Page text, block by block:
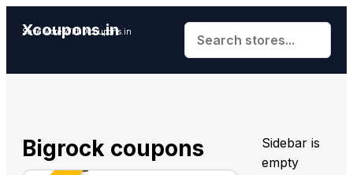
Xcoupons.in
Save More With Xcoupons.in
Bigrock coupons
Sidebar is
empty